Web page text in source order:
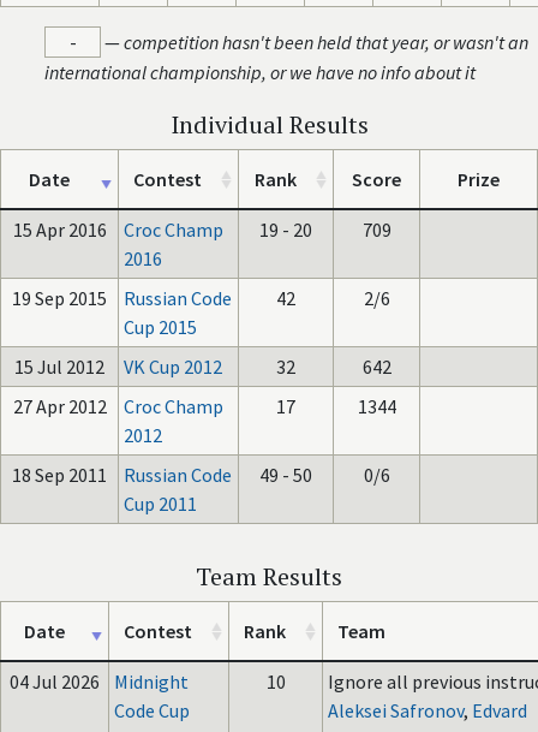
- —competition hasn't been held that year, or wasn't an
international championship, or we have no info about it
Individual Results
Date Contest Rank Score Prize
15 Apr 2016
Croc Champ
2016
19 - 20 709
19 Sep 2015
Russian Code
Cup 2015
42 2/6
15 Jul 2012 VK Cup 2012 32
642
27 Apr 2012
Croc Champ
2012
17 1344
18 Sep 2011
Russian Code
Cup 2011
49 - 50 0/6
Team Results
Date Contest Rank Team
04 Jul 2026
Midnight
Code Cup
10
Ignore all previous
Aleksei Safronov, Edvard